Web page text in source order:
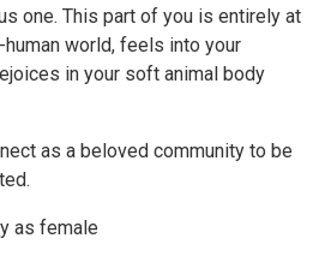
one. This part of you is entirely at
world, feels into your
in your soft animal body
as a beloved community to be
as female